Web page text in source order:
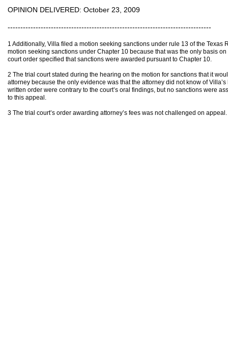
OPINION DELIVERED: October 23, 2009
--------------------------------------------------------------------------------
1 Additionally, Villa filed a motion seeking sanctions under rule 13 of the Texas
motion seeking sanctions under Chapter 10 because that was the only basis
court order specified that sanctions were awarded pursuant to Chapter 10.
2 The trial court stated during the hearing on the motion for sanctions that it
attorney because the only evidence was that the attorney did not know of
written order were contrary to the court’s oral findings, but no sanctions were
to this appeal.
3 The trial court’s order awarding attorney’s fees was not challenged on appeal.